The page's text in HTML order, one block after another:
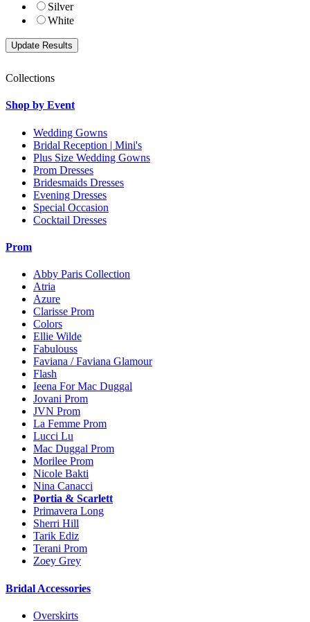
Silver
White
Collections
Shop by Event
Wedding Gowns
Bridal Reception | Mini's
Plus Size Wedding Gowns
Prom Dresses
Bridesmaids Dresses
Evening Dresses
Special Occasion
Cocktail Dresses
Prom
Abby Paris Collection
Atria
Azure
Clarisse Prom
Colors
Ellie Wilde
Fabulouss
Faviana / Faviana Glamour
Flash
Ieena For Mac Duggal
Jovani Prom
JVN Prom
La Femme Prom
Lucci Lu
Mac Duggal Prom
Morilee Prom
Nicole Bakti
Nina Canacci
Portia & Scarlett
Primavera Long
Sherri Hill
Tarik Ediz
Terani Prom
Zoey Grey
Bridal Accessories
Overskirts